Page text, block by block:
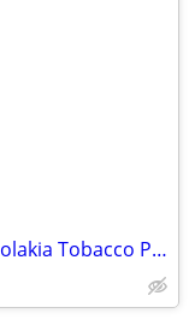
Discover the Legacy of Taste with Dholakia Tobacco Products!